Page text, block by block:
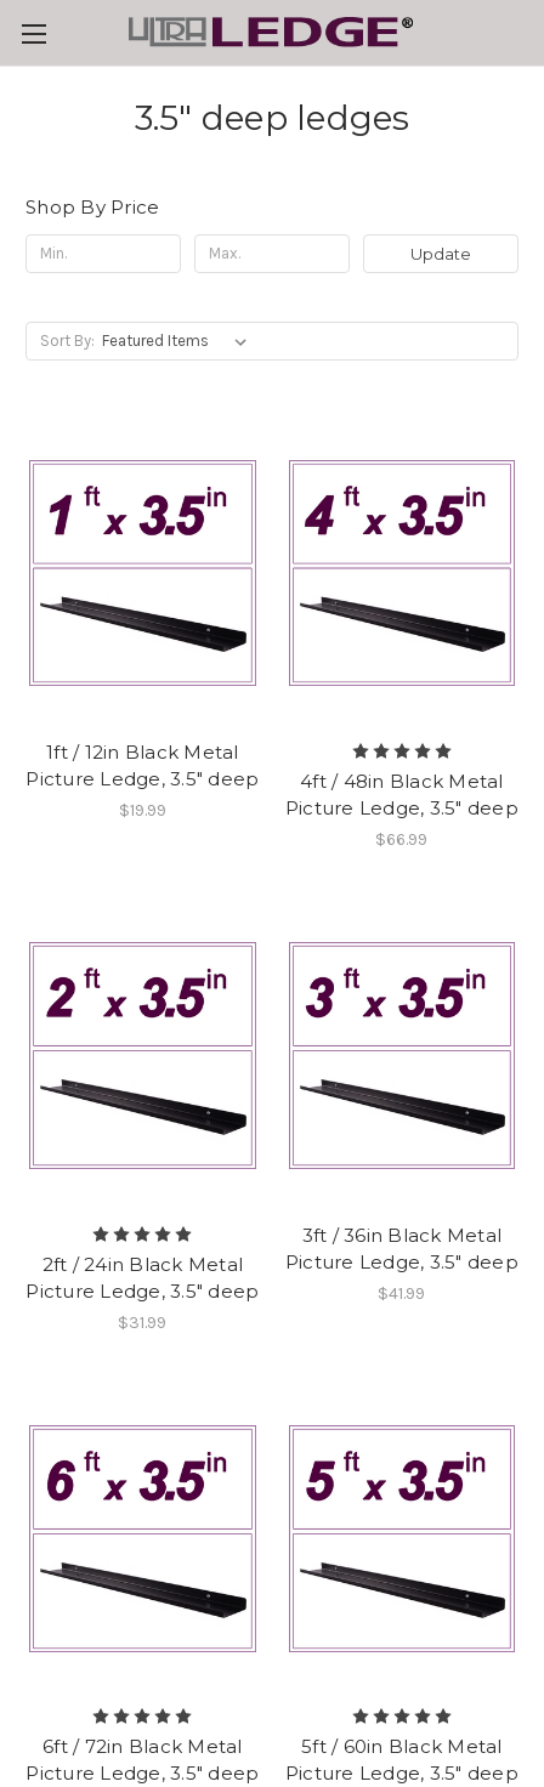
3.5" deep ledges
Shop By Price
Update
Sort By:
1ft / 12in Black Metal
Picture Ledge, 3.5" deep
$19.99
4ft / 48in Black Metal
Picture Ledge, 3.5" deep
$66.99
2ft / 24in Black Metal
Picture Ledge, 3.5" deep
$31.99
3ft / 36in Black Metal
Picture Ledge, 3.5" deep
$41.99
6ft / 72in Black Metal
Picture Ledge, 3.5" deep
5ft / 60in Black Metal
Picture Ledge, 3.5" deep